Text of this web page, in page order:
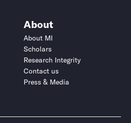
About
About MI
Scholars
Research Integrity
Contact us
Press & Media